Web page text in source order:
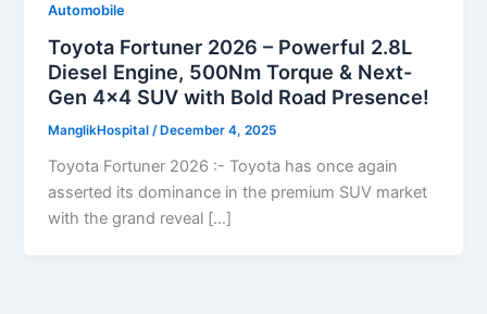
Automobile
Toyota Fortuner 2026 – Powerful 2.8L
Diesel Engine, 500Nm Torque & Next-
Gen 4×4 SUV with Bold Road Presence!
ManglikHospital/ December 4, 2025
Toyota Fortuner 2026 :- Toyota has once again
asserted its dominance in the premium SUV market
with the grand reveal […]